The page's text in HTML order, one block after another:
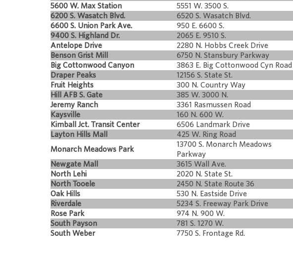
5600 W. Max Station
5551 W. 3500 S.
6200 S. Wasatch Blvd.
6520 S. Wasatch Blvd.
6600 S. Union Park Ave.
950 E. 6600 S.
9400 S. Highland Dr.
2065 E. 9510 S.
Antelope Drive
2280 N. Hobbs Creek Drive
Benson Grist Mill
6750 N. Stansbury Parkway
Big Cottonwood Canyon
3863 E. Big Cottonwood Cyn Road
Draper Peaks
12156 S. State St.
Fruit Heights
300 N. Country Way
Hill AFB S. Gate
385 W. 3000 N.
Jeremy Ranch
3361 Rasmussen Road
Kaysville
160 N. 600 W.
Kimball Jct. Transit Center
6506 Landmark Drive
Layton Hills Mall
425 W. Ring Road
Monarch Meadows Park
13700 S. Monarch Meadows
Parkway
Newgate Mall
3615 Wall Ave.
North Lehi
2020 N. State St.
North Tooele
2450 N. State Route 36
Oak Hills
530 N. Eastside Drive
Riverdale
5234 S. Freeway Park Drive
Rose Park
974 N. 900 W.
South Payson
781 S. 1270 W.
South Weber
7750 S. Frontage Rd.